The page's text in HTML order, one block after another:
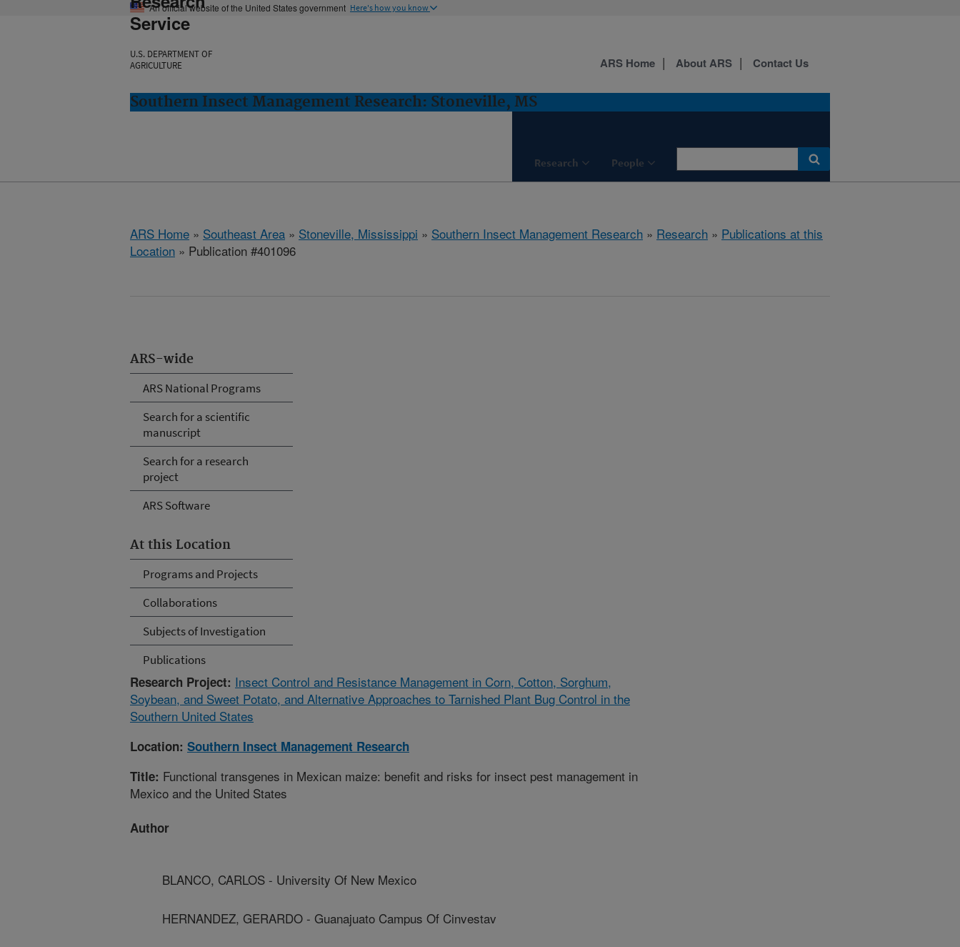
An official website of the United States government Here's how you know
Service
U.S. DEPARTMENT OF
AGRICULTURE
Southern Insect Management Research: Stoneville, MS
Research People
ARS Home About ARS Contact Us
ARS Home » Southeast Area » Stoneville, Mississippi » Southern Insect Management Research » Research » Publications at this
Location » Publication #401096
ARS-wide
ARS National Programs
Search for a scientific
manuscript
Search for a research
project
ARS Software
At this Location
Programs and Projects
Collaborations
Subjects of Investigation
Publications
Research Project: Insect Control and Resistance Management in Corn, Cotton, Sorghum,
Soybean, and Sweet Potato, and Alternative Approaches to Tarnished Plant Bug Control in the
Southern United States
Location: Southern Insect Management Research
Title: Functional transgenes in Mexican maize: benefit and risks for insect pest management in
Mexico and the United States
Author
BLANCO, CARLOS - University Of New Mexico
HERNANDEZ, GERARDO - Guanajuato Campus Of Cinvestav